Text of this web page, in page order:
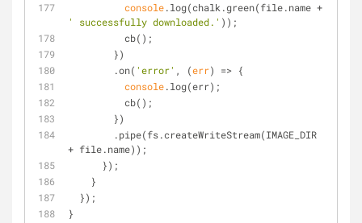
console
' successfully downloaded.' ));
          cb();
        })
        .on(
'error' , (err) => {
console.log(err);
          cb();
        })
+ file.name));
      });
    }
  });
}